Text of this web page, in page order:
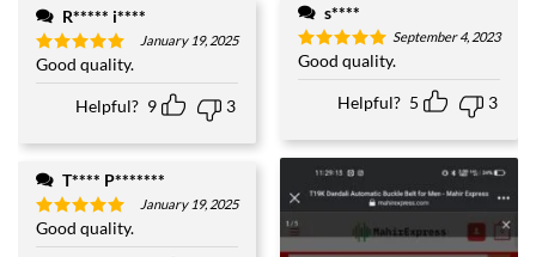
R***** i****
Rated5
out of 5
January 19, 2025
Good quality.
Helpful? 9 3
T**** P*******
Rated5
out of 5
January 19, 2025
Good quality.
s****
Rated5
out of 5
September 4, 2023
Good quality.
Helpful? 5 3